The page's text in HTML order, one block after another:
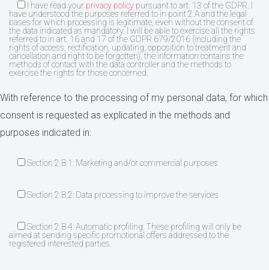
I have read your privacy policy pursuant to art. 13 of the GDPR. I
have understood the purposes referred to in point 2.A and the legal
bases for which processing is legitimate, even without the consent of
the data indicated as mandatory. I will be able to exercise all the rights
referred to in art. 16 and 17 of the GDPR 679/2016 (including the
rights of access, rectification, updating, opposition to treatment and
cancellation and right to be forgotten), the information contains the
methods of contact with the data controller and the methods to
exercise the rights for those concerned.
With reference to the processing of my personal data, for which
consent is requested as explicated in the methods and
purposes indicated in:
Section 2.B.1: Marketing and/or commercial purposes
Section 2.B.2: Data processing to improve the services
Section 2.B.4: Automatic profiling: These profiling will only be
aimed at sending specific promotional offers addressed to the
registered interested parties.